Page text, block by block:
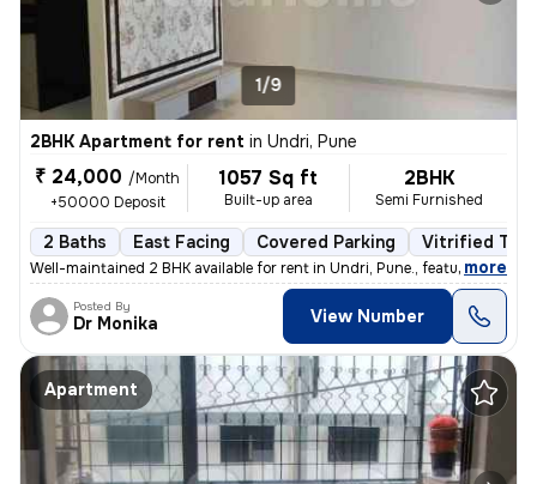
1/9
2BHK Apartment for rent in Undri, Pune
₹ 24,000 /Month
+50000 Deposit
1057 Sq ft
Built-up area
2BHK
Semi Furnished
2 Baths East Facing Covered Parking Vitrified
Well-maintained 2 BHK available for rent in Undri, Pune., featuring a
, more
Posted By
Dr Monika View Number
Apartment